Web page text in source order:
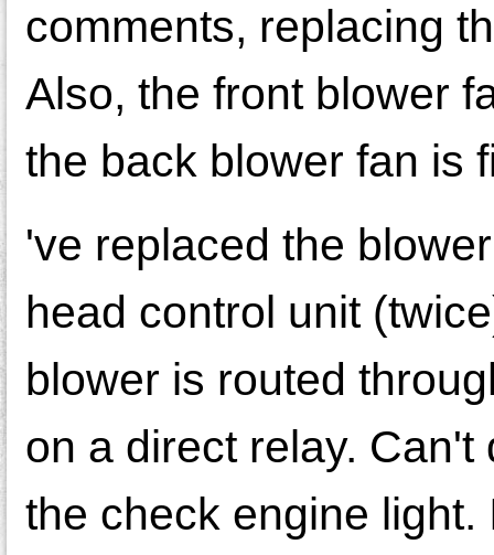
comments, replacing
Also, the front blower
the back blower fan is
've replaced the
head control unit
blower is routed
on a direct relay.
the check engine